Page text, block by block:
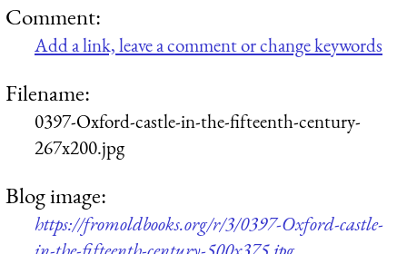
Comment:
Add a link, leave a comment or change keywords
Filename:
0397-Oxford-castle-in-the-fifteenth-century-
267x200.jpg
Blog image:
https://fromoldbooks.org/r/3/0397-Oxford-castle-